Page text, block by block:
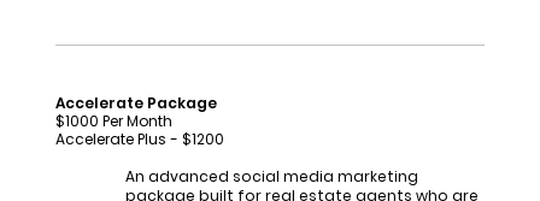
Accelerate Package
$1000 Per Month
Accelerate Plus - $1200
An advanced social media marketing
package built for real estate agents who are